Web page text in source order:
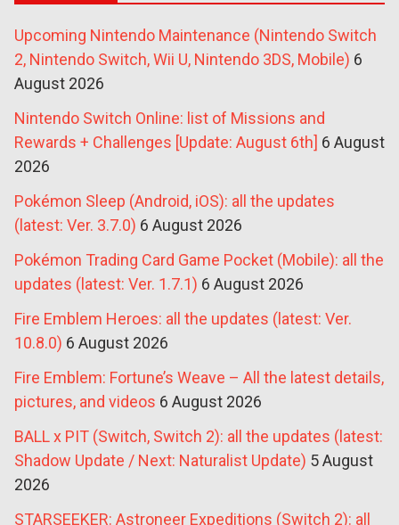
Upcoming Nintendo Maintenance (Nintendo Switch
2, Nintendo Switch, Wii U, Nintendo 3DS, Mobile) 6
August 2026
Nintendo Switch Online: list of Missions and
Rewards + Challenges [Update: August 6th] 6 August
2026
Pokémon Sleep (Android, iOS): all the updates
(latest: Ver. 3.7.0) 6 August 2026
Pokémon Trading Card Game Pocket (Mobile): all the
updates (latest: Ver. 1.7.1) 6 August 2026
Fire Emblem Heroes: all the updates (latest: Ver.
10.8.0) 6 August 2026
Fire Emblem: Fortune’s Weave – All the latest details,
pictures, and videos 6 August 2026
BALL x PIT (Switch, Switch 2): all the updates (latest:
Shadow Update / Next: Naturalist Update) 5 August
2026
STARSEEKER: Astroneer Expeditions (Switch 2): all